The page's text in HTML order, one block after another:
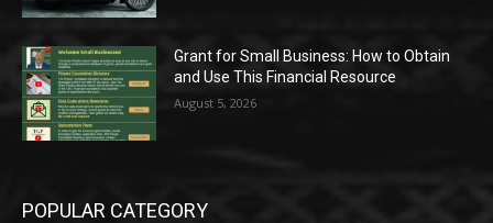
Grant for Small Business: How to Obtain
and Use This Financial Resource
August 5, 2026
POPULAR CATEGORY